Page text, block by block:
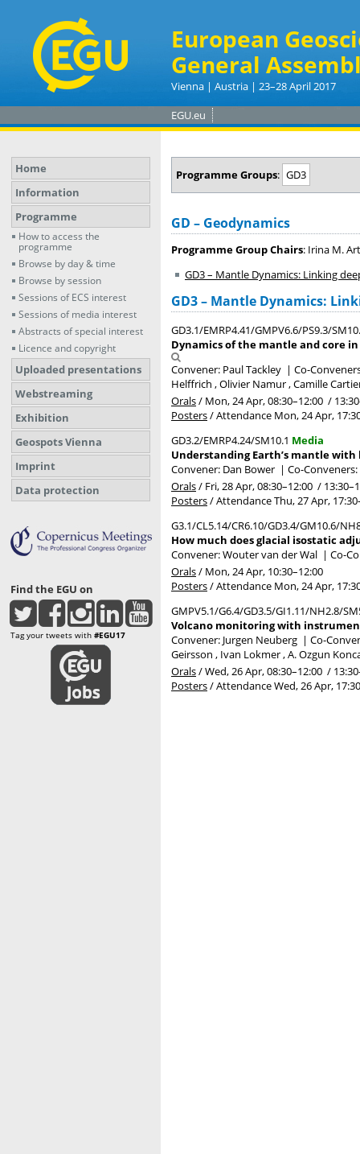
European
General
Vienna | Austria | 23–28 April 2017
EGU.eu
Home
Information
Programme
How to access the
programme
Browse by day & time
Browse by session
Sessions of ECS interest
Sessions of media interest
Abstracts of special interest
Licence and copyright
Uploaded presentations
Webstreaming
Exhibition
Geospots Vienna
Imprint
Data protection
Find the EGU on
Tag your tweets with #EGU17
Programme Groups: GD3
GD – Geodynamics
Programme Group Chairs: Irina M.
GD3 – Mantle Dynamics: Linking
GD3 – Mantle Dynamics:
GD3.1/EMRP4.41/GMPV6.6/PS9.3/
Dynamics of the mantle and core
Convener: Paul Tackley | Co-
Helffrich , Olivier Namur , Camille
Orals/ Mon, 24 Apr, 08:30–12:00 / 13:30
Posters/Attendance Mon, 24 Apr,
GD3.2/EMRP4.24/SM10.1 Media
Understanding Earth’s mantle with
Convener: Dan Bower | Co-
Orals/ Fri, 28 Apr, 08:30–12:00 / 13:30
Posters/AttendanceThu, 27 Apr, 17:30
G3.1/CL5.14/CR6.10/GD3.4/GM10.6/
How much does glacial isostatic
Convener: Wouter van der Wal | Co-
Orals/ Mon, 24 Apr, 10:30–12:00
Posters/Attendance Mon, 24 Apr,
GMPV5.1/G6.4/GD3.5/GI1.11/NH2.8/
Volcano monitoring with
Convener: Jurgen Neuberg | Co-
Geirsson , Ivan Lokmer , A. Ozgun
Orals/Wed, 26 Apr, 08:30–12:00 / 13:30
Posters/AttendanceWed, 26 Apr, 17:30